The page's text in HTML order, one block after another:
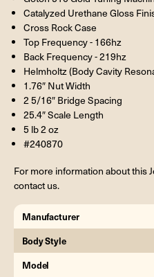
Catalyzed Urethane Gloss
Cross Rock Case
Top Frequency - 166hz
Back Frequency - 219hz
Helmholtz (Body Cavity
1.76″ Nut Width
2 5/16″ Bridge Spacing
25.4″ Scale Length
5 lb 2 oz
#240870
For more information about this
contact us.
Manufacturer
Body Style
Model